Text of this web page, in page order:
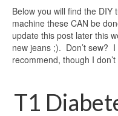
Below you will find the DIY
machine these CAN be
update this post later this
new jeans ;). Don’t sew?
recommend, though I
T1